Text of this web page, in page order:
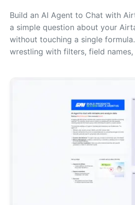
Build an AI Agent to Chat with
a simple question about your
without touching a single
wrestling with filters, field